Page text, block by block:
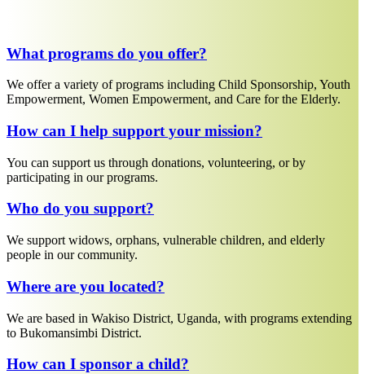
What programs do you offer?
We offer a variety of programs including Child Sponsorship, Youth
Empowerment, Women Empowerment, and Care for the Elderly.
How can I help support your mission?
You can support us through donations, volunteering, or by
participating in our programs.
Who do you support?
We support widows, orphans, vulnerable children, and elderly
people in our community.
Where are you located?
We are based in Wakiso District, Uganda, with programs extending
to Bukomansimbi District.
How can I sponsor a child?